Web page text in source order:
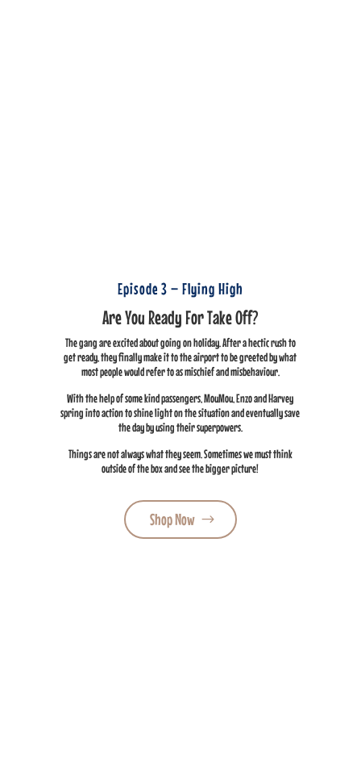
Episode 3 – Flying High
Are You Ready For Take Off?
The gang are excited about going on holiday. After a hectic rush to
get ready, they finally make it to the airport to be greeted by what
most people would refer to as mischief and misbehaviour.
With the help of some kind passengers, MouMou, Enzo and Harvey
spring into action to shine light on the situation and eventually save
the day by using their superpowers.
Things are not always what they seem. Sometimes we must think
outside of the box and see the bigger picture!
Shop Now